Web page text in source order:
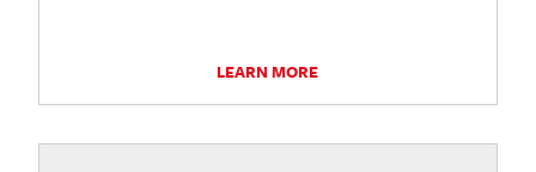
LEARN MORE